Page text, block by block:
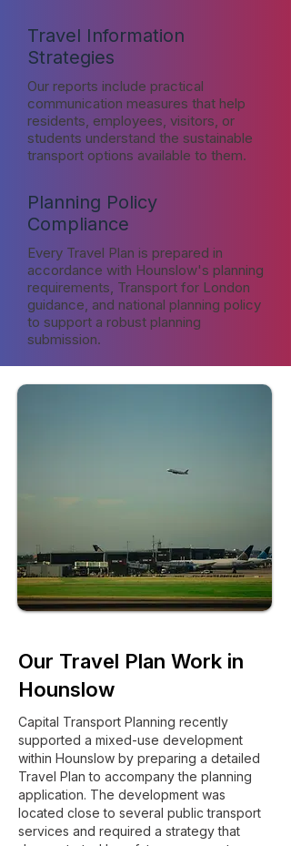
Travel Information
Strategies
Our reports include practical
communication measures that help
residents, employees, visitors, or
students understand the sustainable
transport options available to them.
Planning Policy
Compliance
Every Travel Plan is prepared in
accordance with Hounslow's planning
requirements, Transport for London
guidance, and national planning policy
to support a robust planning
submission.
Our Travel Plan Work in
Hounslow
Capital Transport Planning recently
supported a mixed-use development
within Hounslow by preparing a detailed
Travel Plan to accompany the planning
application. The development was
located close to several public transport
services and required a strategy that